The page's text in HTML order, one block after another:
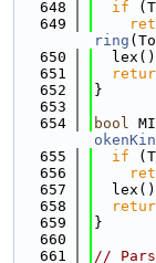
  648
if
  649
ring
  650
  651
  652
}
  653
  654
bool
  655
if
  656
  657
  658
  659
}
  660
  661
//